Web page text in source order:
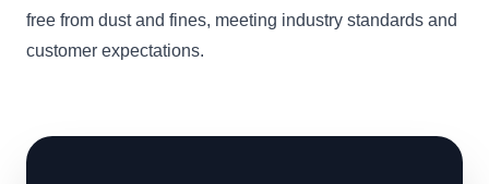
free from dust and fines, meeting industry standards and
customer expectations.